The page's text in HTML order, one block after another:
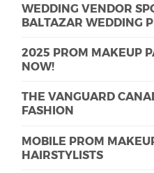
WEDDING VENDOR
BALTAZAR WEDDING
2025 PROM MAKEUP
NOW!
THE VANGUARD
FASHION
MOBILE PROM
HAIRSTYLISTS